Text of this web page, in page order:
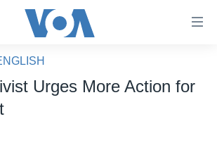
Urges More Action for